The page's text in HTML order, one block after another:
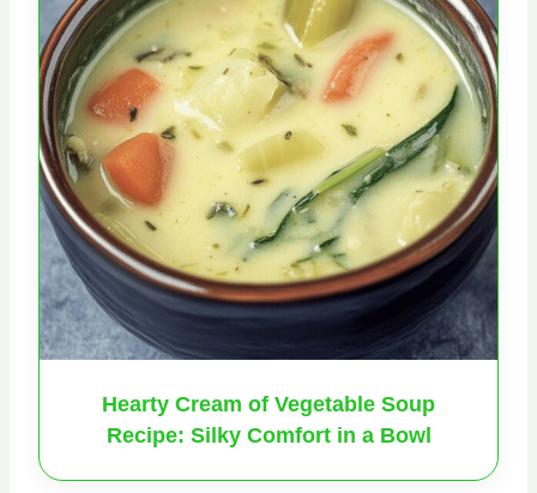
Hearty Cream of Vegetable Soup
Recipe: Silky Comfort in a Bowl